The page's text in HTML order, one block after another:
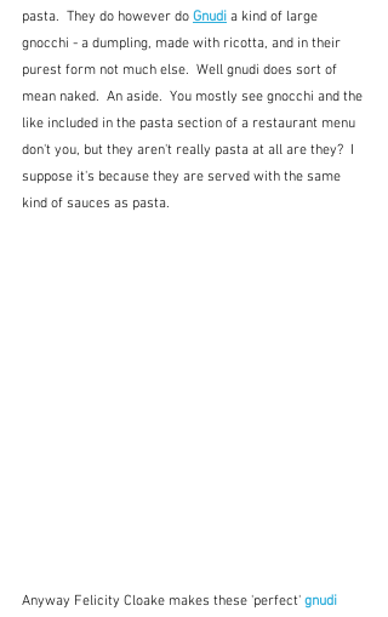
pasta.  They do however do Gnudi a kind of large
gnocchi - a dumpling, made with ricotta, and in their
purest form not much else.  Well gnudi does sort of
mean naked.  An aside.  You mostly see gnocchi and the
like included in the pasta section of a restaurant menu
don't you, but they aren't really pasta at all are they?  I
suppose it's because they are served with the same
kind of sauces as pasta.
Anyway Felicity Cloake makes these 'perfect' gnudi